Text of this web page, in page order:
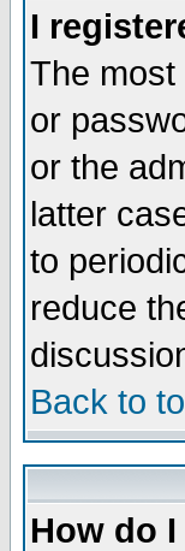
I
The
or
or the
latter
to
reduce
Back to
How do